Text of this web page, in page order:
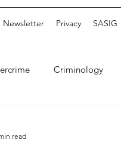
Newsletter Privacy SASIG
Criminology
read